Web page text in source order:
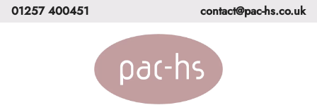
01257 400451 contact@pac-hs.co.uk